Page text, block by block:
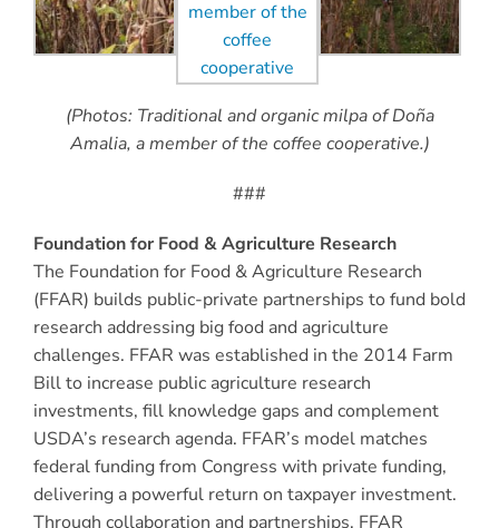
(Photos: Traditional and organic milpa of Doña
Amalia, a member of the coffee cooperative.)
###
Foundation for Food & Agriculture Research
The Foundation for Food & Agriculture Research
(FFAR) builds public-private partnerships to fund bold
research addressing big food and agriculture
challenges. FFAR was established in the 2014 Farm
Bill to increase public agriculture research
investments, fill knowledge gaps and complement
USDA’s research agenda. FFAR’s model matches
federal funding from Congress with private funding,
delivering a powerful return on taxpayer investment.
Through collaboration and partnerships, FFAR